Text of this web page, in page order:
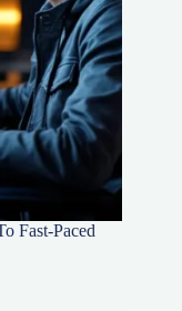
Fast-Paced